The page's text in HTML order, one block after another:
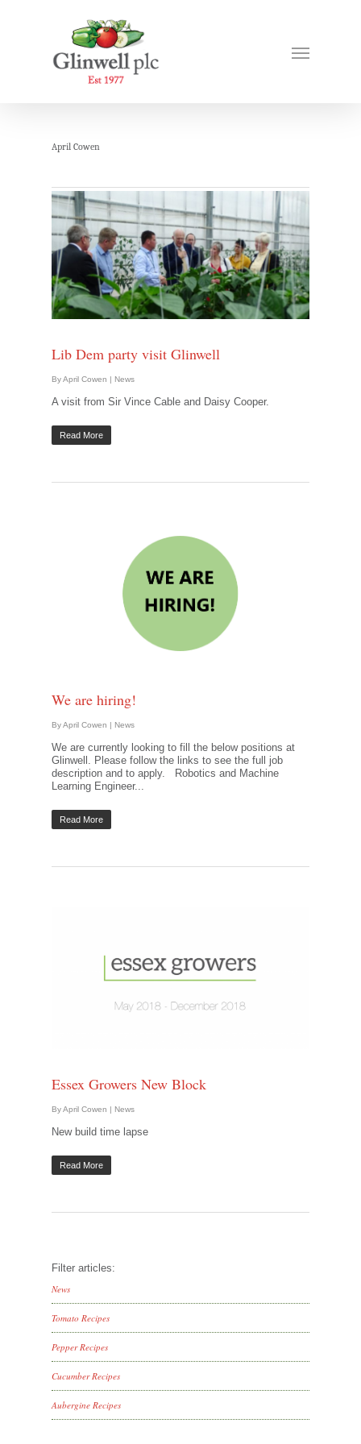
April Cowen
Lib Dem party visit Glinwell
ByApril Cowen | News
A visit from Sir Vince Cable and Daisy Cooper.
Read More
We are hiring!
ByApril Cowen | News
We are currently looking to fill the below positions at
Glinwell. Please follow the links to see the full job
description and to apply. Robotics and Machine
Learning Engineer...
Read More
Essex Growers New Block
ByApril Cowen | News
New build time lapse
Read More
Filter articles:
News
Tomato Recipes
Pepper Recipes
Cucumber Recipes
Aubergine Recipes